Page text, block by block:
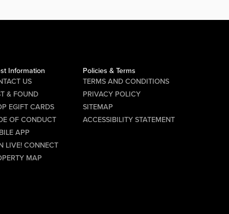
with guests, and helping create a fun,
August 8 Time: 6:00 PM Location...
Requirements
Friday and Saturday
Information
US
& FOUND
EGIFT CARDS
OF CONDUCT
APP
LIVE! CONNECT
MAP
Policies & Terms
TERMS AND CONDITIONS
PRIVACY POLICY
SITEMAP
ACCESSIBILITY STATEMENT